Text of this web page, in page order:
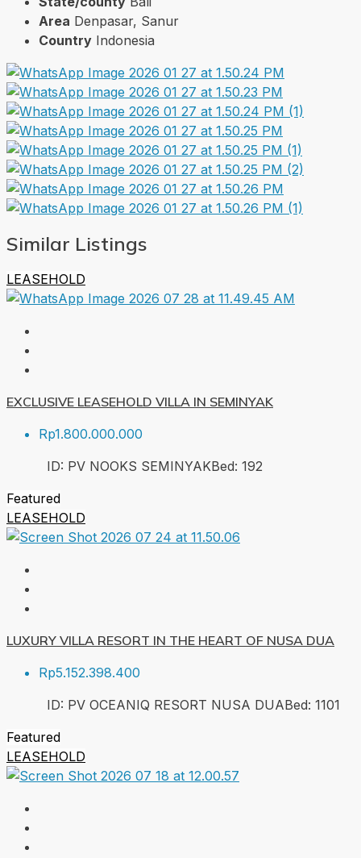
Area Denpasar, Sanur
Country Indonesia
Similar Listings
LEASEHOLD
EXCLUSIVE LEASEHOLD VILLA IN SEMINYAK
Rp1.800.000.000
ID: PV NOOKS SEMINYAKBed: 192
Featured
LEASEHOLD
LUXURY VILLA RESORT IN THE HEART OF NUSA DUA
Rp5.152.398.400
ID: PV OCEANIQ RESORT NUSA DUABed: 1101
Featured
LEASEHOLD